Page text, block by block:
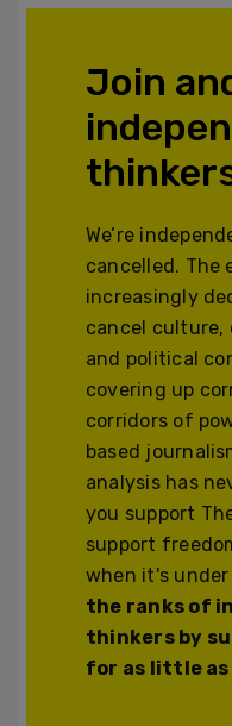
Join
We’re
cancelled. The
increasingly
cancel culture,
and political
covering up
corridors of
based
analysis has
you support
support
when it's
the ranks of
thinkers by
for as little as